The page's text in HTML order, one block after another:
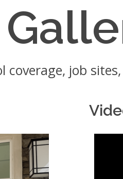
coverage, job